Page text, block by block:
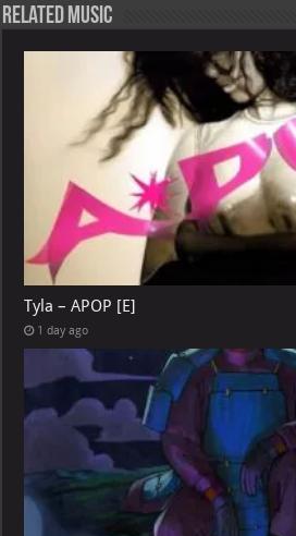
Related Music
Tyla – APOP [E]
1 day ago